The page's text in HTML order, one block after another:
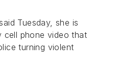
Tuesday, she is
cell phone video that
turning violent